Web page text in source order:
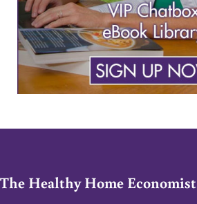
The Healthy Home Economist